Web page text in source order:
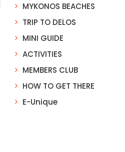
MYKONOS BEACHES
TRIP TO DELOS
MINI GUIDE
ACTIVITIES
MEMBERS CLUB
HOW TO GET THERE
E-Unique